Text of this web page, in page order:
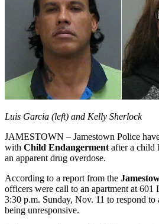
Luis Garcia (left) and Kelly Sherlock
JAMESTOWN – Jamestown Police
with Child Endangerment after a child
an apparent drug overdose.
According to a report from the
officers were call to an apartment at 601
3:30 p.m. Sunday, Nov. 11 to respond
being unresponsive.